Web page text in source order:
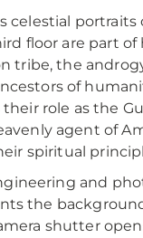
celestial
floor are part
tribe, the
of
role as the
agent of
spiritual
and
the
shutter